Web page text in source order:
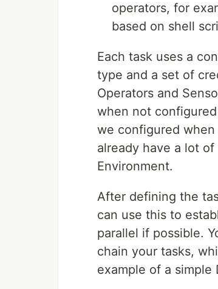
operators, for
based on shell
Each task uses a
type and a set of
Operators and
when not
we configured
already have a lot
Environment.
After defining the
can use this to
parallel if possible.
chain your tasks,
example of a simple